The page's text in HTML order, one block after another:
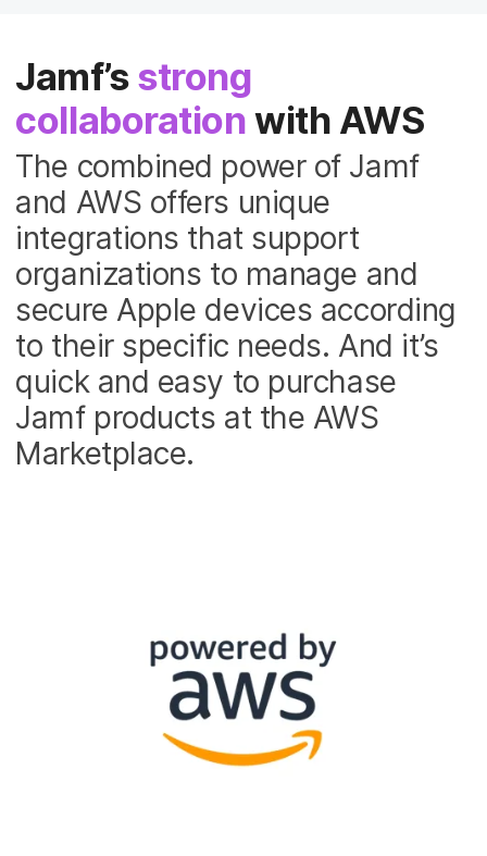
Jamf’sstrong
collaborationwith AWS
The combined power of Jamf
and AWS offers unique
integrations that support
organizations to manage and
secure Apple devices according
to their specific needs. And it’s
quick and easy to purchase
Jamf products at the AWS
Marketplace.